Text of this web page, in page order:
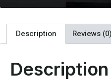
Description Reviews (0)
Description